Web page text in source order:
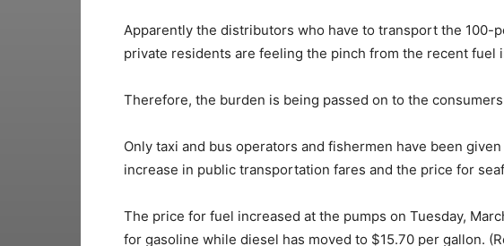
Apparently the distributors who have to transport the 100-
private residents are feeling the pinch from the recent fuel
Therefore, the burden is being passed on to the
Only taxi and bus operators and fishermen have been
increase in public transportation fares and the price for
The price for fuel increased at the pumps on Tuesday,
for gasoline while diesel has moved to $15.70 per gallon.